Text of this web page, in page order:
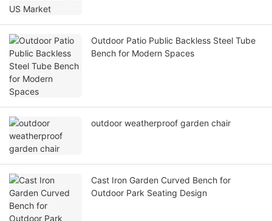
Outdoor Patio Public Backless Steel Tube
Bench for Modern Spaces
outdoor weatherproof garden chair
Cast Iron Garden Curved Bench for
Outdoor Park Seating Design